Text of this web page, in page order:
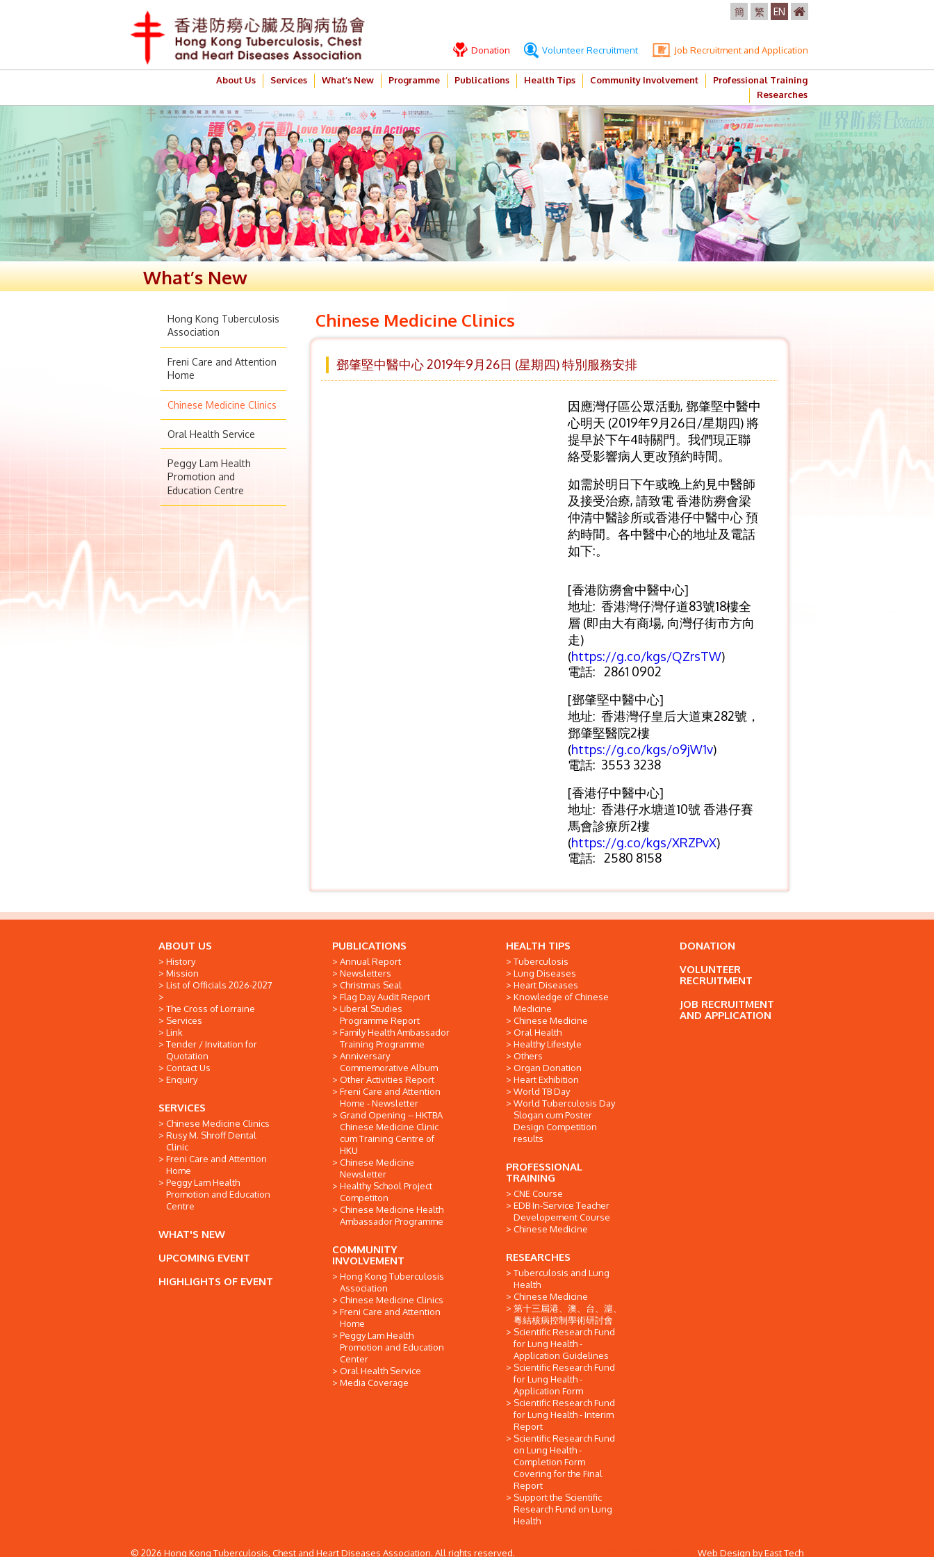
簡 繁 EN
Donation Volunteer Recruitment Job Recruitment and Application
About Us Services What’s New Programme Publications Health Tips Community Involvement
Professional Training
Researches
What’s New
Hong Kong Tuberculosis
Association
Freni Care and Attention
Home
Chinese Medicine Clinics
Oral Health Service
Peggy Lam Health
Promotion and
Education Centre
Chinese Medicine Clinics
鄧肇堅中醫中心 2019年9月26日 (星期四) 特別服務安排
因應灣仔區公眾活動, 鄧肇堅中醫中
心明天 (2019年9月26日/星期四) 將
提早於下午4時關門。我們現正聯
絡受影響病人更改預約時間。
如需於明日下午或晚上約見中醫師
及接受治療, 請致電 香港防癆會梁
仲清中醫診所或香港仔中醫中心 預
約時間。各中醫中心的地址及電話
如下:。
[香港防癆會中醫中心]
地址: 香港灣仔灣仔道83號18樓全
層 (即由大有商場, 向灣仔街市方向
走)
(https://g.co/kgs/QZrsTW)
電話: 2861 0902
[鄧肇堅中醫中心]
地址: 香港灣仔皇后大道東282號，
鄧肇堅醫院2樓
(https://g.co/kgs/o9jW1v)
電話: 3553 3238
[香港仔中醫中心]
地址: 香港仔水塘道10號 香港仔賽
馬會診療所2樓
(https://g.co/kgs/XRZPvX)
電話: 2580 8158
ABOUT US
History
Mission
List of Officials 2026-2027
The Cross of Lorraine
Services
Link
Tender / Invitation for
Quotation
Contact Us
Enquiry
SERVICES
Chinese Medicine Clinics
Rusy M. Shroff Dental
Clinic
Freni Care and Attention
Home
Peggy Lam Health
Promotion and Education
Centre
WHAT'S NEW
UPCOMING EVENT
HIGHLIGHTS OF EVENT
PUBLICATIONS
Annual Report
Newsletters
Christmas Seal
Flag Day Audit Report
Liberal Studies
Programme Report
Family Health Ambassador
Training Programme
Anniversary
Commemorative Album
Other Activities Report
Freni Care and Attention
Home - Newsletter
Grand Opening -- HKTBA
Chinese Medicine Clinic
cum Training Centre of
HKU
Chinese Medicine
Newsletter
Healthy School Project
Competiton
Chinese Medicine Health
Ambassador Programme
COMMUNITY
INVOLVEMENT
Hong Kong Tuberculosis
Association
Chinese Medicine Clinics
Freni Care and Attention
Home
Peggy Lam Health
Promotion and Education
Center
Oral Health Service
Media Coverage
HEALTH TIPS
Tuberculosis
Lung Diseases
Heart Diseases
Knowledge of Chinese
Medicine
Chinese Medicine
Oral Health
Healthy Lifestyle
Others
Organ Donation
Heart Exhibition
World TB Day
World Tuberculosis Day
Slogan cum Poster
Design Competition
results
PROFESSIONAL
TRAINING
CNE Course
EDB In-Service Teacher
Developement Course
Chinese Medicine
RESEARCHES
Tuberculosis and Lung
Health
Chinese Medicine
第十三屆港、澳、台、滬、
粵結核病控制學術研討會
Scientific Research Fund
for Lung Health -
Application Guidelines
Scientific Research Fund
for Lung Health -
Application Form
Scientific Research Fund
for Lung Health - Interim
Report
Scientific Research Fund
on Lung Health -
Completion Form
Covering for the Final
Report
Support the Scientific
Research Fund on Lung
Health
DONATION
VOLUNTEER
RECRUITMENT
JOB RECRUITMENT
AND APPLICATION
© 2026 Hong Kong Tuberculosis, Chest and Heart Diseases Association. All rights reserved. Web Design byEast Tech